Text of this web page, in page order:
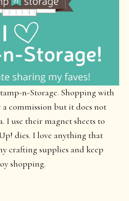
n-Storage. Shopping with
a commission but it does not
I use their magnet sheets to
dies. I love anything that
crafting supplies and keep
shopping.